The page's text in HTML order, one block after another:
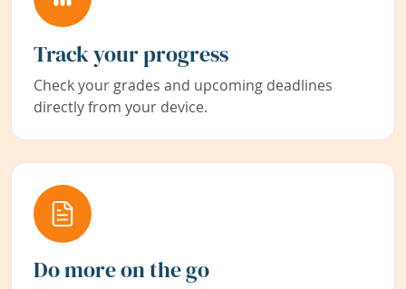
Track your progress
Check your grades and upcoming deadlines
directly from your device.
Do more on the go